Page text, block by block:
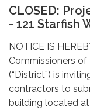
CLOSED:
- 121 Starfish
NOTICE IS
Commissioners
(“District”) is
contractors to
building located at